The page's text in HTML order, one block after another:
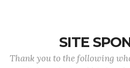
SITE
Thank you to the following